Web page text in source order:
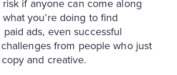
risk if anyone can come along
you’re doing to find
ads, even successful
from people who just
and creative.